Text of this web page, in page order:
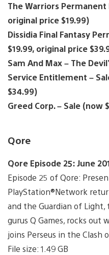
The Warriors Permanent
original price $19.99)
Dissidia Final Fantasy
$19.99, original price
Sam And Max – The
Service Entitlement –
$34.99)
Greed Corp. – Sale (now
Qore
Qore Episode 25: June
Episode 25 of Qore:
PlayStation®Network
and the Guardian of Light,
gurus Q Games, rocks out
joins Perseus in the Clash
File size: 1.49 GB